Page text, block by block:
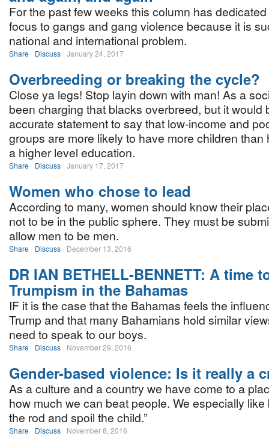
For the past few weeks this column has
focus to gangs and gang violence because it is
national and international problem.
Share Discuss January 24, 2017
Overbreeding or breaking the cycle?
Close ya legs! Stop layin down with man! As a
been charging that blacks overbreed, but it would
accurate statement to say that low-income and
groups are more likely to have more children
a higher level education.
Share Discuss January 17, 2017
Women who chose to lead
According to many, women should know their
not to be in the public sphere. They must be
allow men to be men.
Share Discuss December 13, 2016
DR IAN BETHELL-BENNETT: A time
Trumpism in the Bahamas
IF it is the case that the Bahamas feels the
Trump and that many Bahamians hold similar
need to speak to our boys.
Share Discuss November 29, 2016
Gender-based violence: Is it really a
As a culture and a country we have come to a
how much we can beat people. We especially
the rod and spoil the child.”
Share Discuss November 8, 2016